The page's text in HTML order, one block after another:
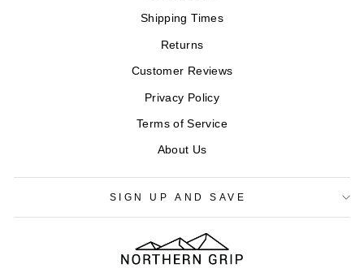
Shipping Times
Returns
Customer Reviews
Privacy Policy
Terms of Service
About Us
SIGN UP AND SAVE